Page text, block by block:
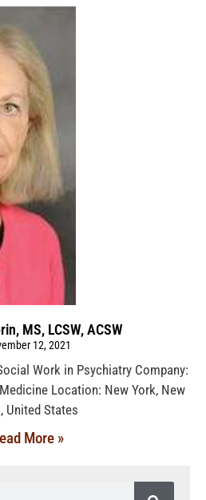
MS, LCSW, ACSW
12, 2021
Work in Psychiatry Company:
Location: New York, New
United States
More »